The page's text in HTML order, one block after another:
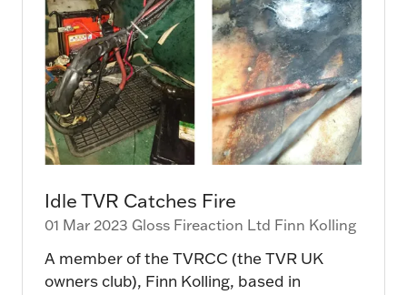
Idle TVR Catches Fire
01 Mar 2023 Gloss Fireaction Ltd Finn Kolling
A member of the TVRCC (the TVR UK
owners club), Finn Kolling, based in